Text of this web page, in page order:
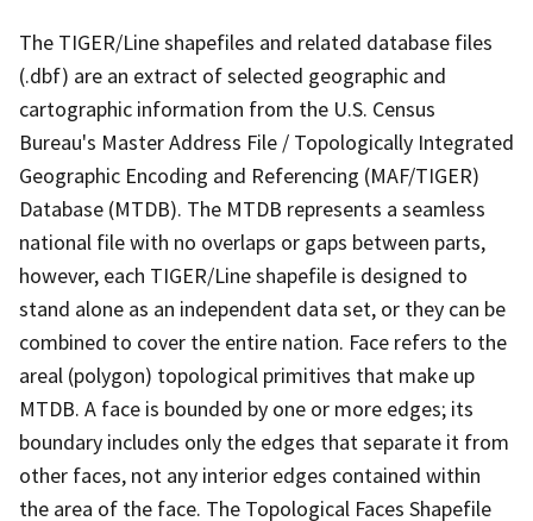
The TIGER/Line shapefiles and related database files
(.dbf) are an extract of selected geographic and
cartographic information from the U.S. Census
Bureau's Master Address File / Topologically Integrated
Geographic Encoding and Referencing (MAF/TIGER)
Database (MTDB). The MTDB represents a seamless
national file with no overlaps or gaps between parts,
however, each TIGER/Line shapefile is designed to
stand alone as an independent data set, or they can be
combined to cover the entire nation. Face refers to the
areal (polygon) topological primitives that make up
MTDB. A face is bounded by one or more edges; its
boundary includes only the edges that separate it from
other faces, not any interior edges contained within
the area of the face. The Topological Faces Shapefile